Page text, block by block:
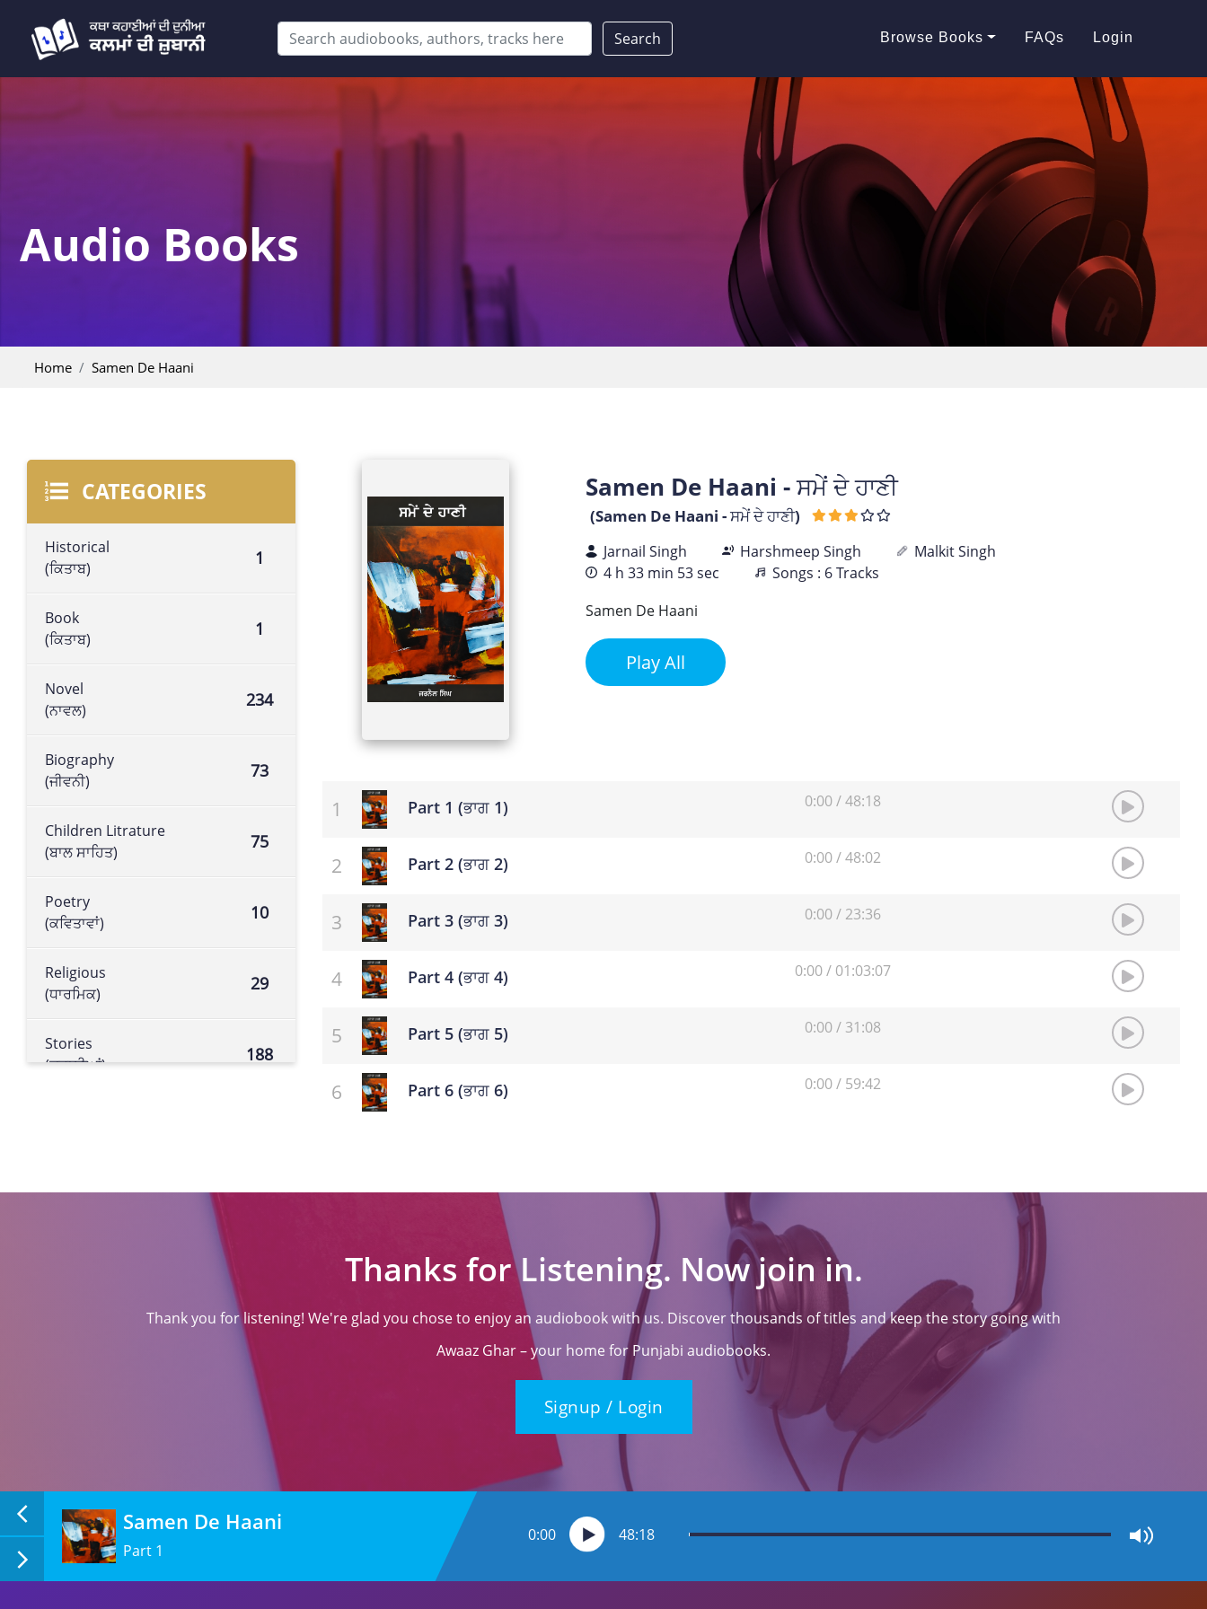
Search Browse Books FAQs Login
Audio Books
Home Samen De Haani
CATEGORIES
Historical
(ਕਿਤਾਬ)
1
Book
(ਕਿਤਾਬ)
1
Novel
(ਨਾਵਲ)
234
Biography
(ਜੀਵਨੀ)
73
Children Litrature
(ਬਾਲ ਸਾਹਿਤ)
75
Poetry
(ਕਵਿਤਾਵਾਂ)
10
Religious
(ਧਾਰਮਿਕ)
29
Stories
(ਕਹਾਣੀਆਂ)
188
113
Samen De Haani - ਸਮੇਂ ਦੇ ਹਾਣੀ
(Samen De Haani - ਸਮੇਂ ਦੇ ਹਾਣੀ)
Jarnail Singh Harshmeep Singh
Malkit Singh
4 h 33 min 53 sec
Songs : 6 Tracks
Samen De Haani
Play All
Part 1 (ਭਾਗ 1) 0:00/48:18
Part 2 (ਭਾਗ 2) 0:00/48:02
Part 3 (ਭਾਗ 3) 0:00/ 23:36
Part 4 (ਭਾਗ 4) 0:00/ 01:03:07
Part 5 (ਭਾਗ 5) 0:00/ 31:08
Part 6 (ਭਾਗ 6) 0:00/ 59:42
Thanks for Listening. Now join in.
Thank you for listening! We're glad you chose to enjoy an audiobook with us. Discover thousands of titles and keep the story going with
Awaaz Ghar – your home for Punjabi audiobooks.
Signup / Login
Samen De Haani
Part 1
0:00 48:18